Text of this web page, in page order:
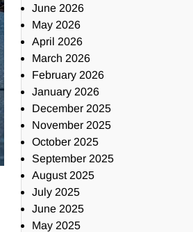
June 2026
May 2026
April 2026
March 2026
February 2026
January 2026
December 2025
November 2025
October 2025
September 2025
August 2025
July 2025
June 2025
May 2025